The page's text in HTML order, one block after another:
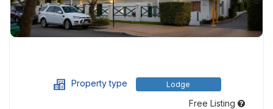
Property type Lodge
Free Listing